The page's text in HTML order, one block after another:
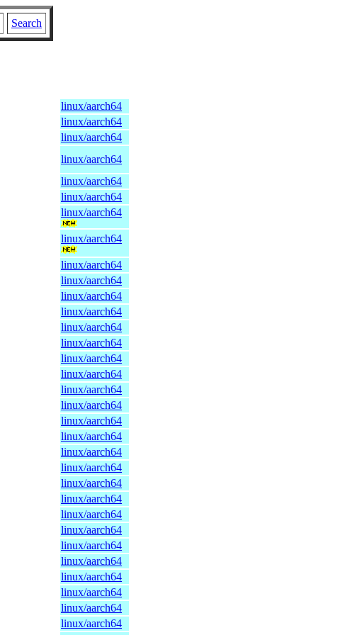
Search
linux/aarch64
linux/aarch64
linux/aarch64
linux/aarch64
linux/aarch64
linux/aarch64
linux/aarch64
linux/aarch64
linux/aarch64
linux/aarch64
linux/aarch64
linux/aarch64
linux/aarch64
linux/aarch64
linux/aarch64
linux/aarch64
linux/aarch64
linux/aarch64
linux/aarch64
linux/aarch64
linux/aarch64
linux/aarch64
linux/aarch64
linux/aarch64
linux/aarch64
linux/aarch64
linux/aarch64
linux/aarch64
linux/aarch64
linux/aarch64
linux/aarch64
linux/aarch64